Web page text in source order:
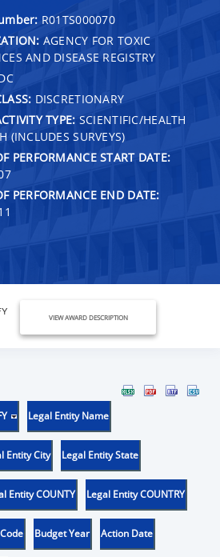
R01TS000070
AGENCY FOR TOXIC
AND DISEASE REGISTRY
DISCRETIONARY
TYPE: SCIENTIFIC/HEALTH
(INCLUDES SURVEYS)
PERFORMANCE START DATE:
PERFORMANCE END DATE:
VIEW AWARD DESCRIPTION
Legal Entity Name
Entity City Legal Entity State
Entity COUNTY Legal Entity COUNTRY
Budget Year Action Date